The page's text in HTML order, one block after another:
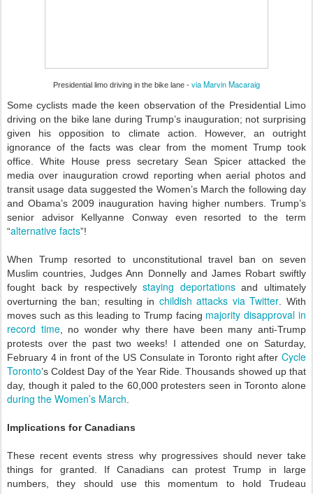
Presidential limo driving in the bike lane - via Marvin Macaraig
Some cyclists made the keen observation of the Presidential Limo
driving on the bike lane during Trump’s inauguration; not surprising
given his opposition to climate action. However, an outright
ignorance of the facts was clear from the moment Trump took
office. White House press secretary Sean Spicer attacked the
media over inauguration crowd reporting when aerial photos and
transit usage data suggested the Women’s March the following day
and Obama’s 2009 inauguration having higher numbers. Trump’s
senior advisor Kellyanne Conway even resorted to the term
“alternative facts”!
When Trump resorted to unconstitutional travel ban on seven
Muslim countries, Judges Ann Donnelly and James Robart swiftly
fought back by respectivelystaying deportationsand ultimately
overturning the ban; resulting in childish attacks via Twitter. With
moves such as this leading to Trump facing majority disapproval in
record time, no wonder why there have been many anti-Trump
protests over the past two weeks! I attended one on Saturday,
February 4 in front of the US Consulate in Toronto right after Cycle
Toronto’s Coldest Day of the Year Ride. Thousands showed up that
day, though it paled to the 60,000 protesters seen in Toronto alone
during the Women’s March.
Implications for Canadians
These recent events stress why progressives should never take
things for granted. If Canadians can protest Trump in large
numbers, they should use this momentum to hold Trudeau